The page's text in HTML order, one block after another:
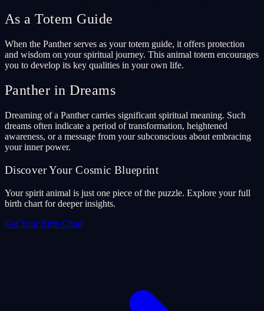
As a Totem Guide
When the Panther serves as your totem guide, it offers protection
and wisdom on your spiritual journey. This animal totem encourages
you to develop its key qualities in your own life.
Panther in Dreams
Dreaming of a Panther carries significant spiritual meaning. Such
dreams often indicate a period of transformation, heightened
awareness, or a message from your subconscious about embracing
your inner power.
Discover Your Cosmic Blueprint
Your spirit animal is just one piece of the puzzle. Explore your full
birth chart for deeper insights.
Get Your Birth Chart